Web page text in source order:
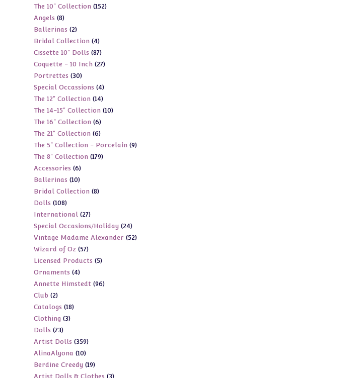
products
The 10" Collection 152152
Angels 88
products
Ballerinas 22
products
Bridal Collection 44
products
Cissette 10" Dolls 8787
products
Coquette - 10 Inch 2727
Portrettes 3030
products
Special Occassions 44
products
The 12" Collection 1414
products
The 14-15" Collection 1010
The 16" Collection 66
products
The 21" Collection 66
products
The 5" Collection - Porcelain 99
The 8" Collection 179179
Accessories 66
products
Ballerinas 1010
products
Bridal Collection 88
Dolls 108108
products
International 2727
products
Special Occasions/Holiday 2424
products
Vintage Madame Alexander 5252
Wizard of Oz 5757
products
Licensed Products 55
Ornaments 44
products
Annette Himstedt 9696
Club 22
products
Catalogs 1818
Clothing 33
Dolls 7373
products
Artist Dolls 359359
AlinaAlyona 1010
products
Berdine Creedy 1919
Artist Dolls & Clothes 33